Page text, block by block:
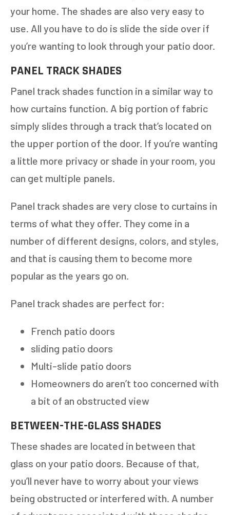
your home. The shades are also very easy to
use. All you have to do is slide the side over if
you’re wanting to look through your patio door.
PANEL TRACK SHADES
Panel track shades function in a similar way to
how curtains function. A big portion of fabric
simply slides through a track that’s located on
the upper portion of the door. If you’re wanting
a little more privacy or shade in your room, you
can get multiple panels.
Panel track shades are very close to curtains in
terms of what they offer. They come in a
number of different designs, colors, and styles,
and that is causing them to become more
popular as the years go on.
Panel track shades are perfect for:
French patio doors
sliding patio doors
Multi-slide patio doors
Homeowners do aren’t too concerned with
a bit of an obstructed view
BETWEEN-THE-GLASS SHADES
These shades are located in between that
glass on your patio doors. Because of that,
you’ll never have to worry about your views
being obstructed or interfered with. A number
NEXT